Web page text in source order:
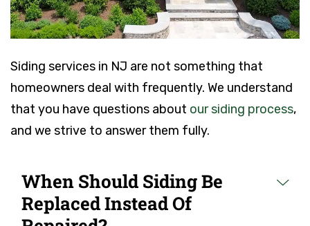
Siding services in NJ are not something that
homeowners deal with frequently. We understand
that you have questions about our siding process,
and we strive to answer them fully.
When Should Siding Be
Replaced Instead Of